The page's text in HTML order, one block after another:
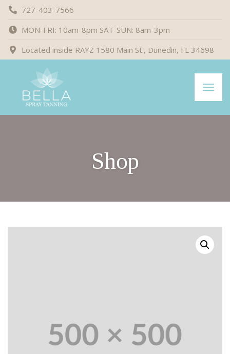
727-403-7566
MON-FRI: 10am-8pm SAT-SUN: 8am-3pm
Located inside RAYZ 1580 Main St., Dunedin, FL 34698
Shop